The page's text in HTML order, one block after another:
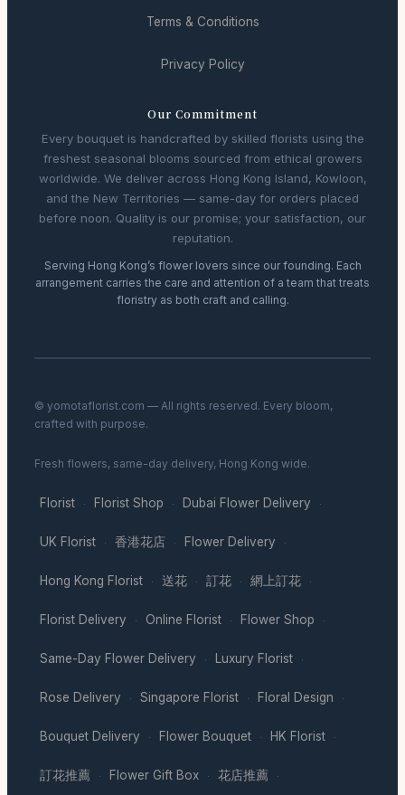
Terms & Conditions
Privacy Policy
Our Commitment
Every bouquet is handcrafted by skilled florists using the
freshest seasonal blooms sourced from ethical growers
worldwide. We deliver across Hong Kong Island, Kowloon,
and the New Territories — same-day for orders placed
before noon. Quality is our promise; your satisfaction, our
reputation.
Serving Hong Kong’s flower lovers since our founding. Each
arrangement carries the care and attention of a team that treats
floristry as both craft and calling.
© yomotaflorist.com — All rights reserved. Every bloom,
crafted with purpose.
Fresh flowers, same-day delivery, Hong Kong wide.
Florist · Florist Shop · Dubai Flower Delivery ·
UK Florist · 香港花店 · Flower Delivery ·
Hong Kong Florist · 送花 · 訂花 · 網上訂花 ·
Florist Delivery · Online Florist · Flower Shop ·
Same-Day Flower Delivery · Luxury Florist ·
Rose Delivery · Singapore Florist · Floral Design ·
Bouquet Delivery · Flower Bouquet · HK Florist ·
訂花推薦 · Flower Gift Box · 花店推薦 ·